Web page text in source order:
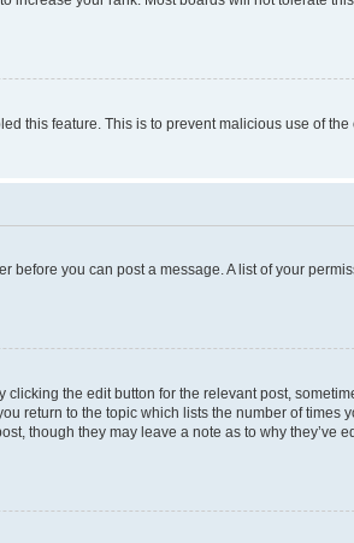
this feature. This is to prevent malicious use of
before you can post a message. A list of your
the edit button for the relevant post,
return to the topic which lists the number of times
though they may leave a note as to why they’ve